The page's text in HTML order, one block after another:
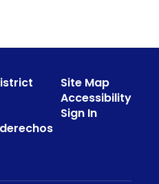
Site Map
Accessibility
Sign In